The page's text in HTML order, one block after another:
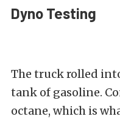
Dyno Testing
The truck rolled
tank of gasoline.
octane, which is